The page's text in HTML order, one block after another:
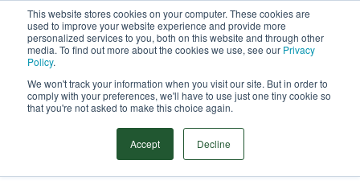
This website stores cookies on your computer. These cookies are
used to improve your website experience and provide more
personalized services to you, both on this website and through other
media. To find out more about the cookies we use, see our Privacy
Policy.
We won't track your information when you visit our site. But in order to
comply with your preferences, we'll have to use just one tiny cookie so
that you're not asked to make this choice again.
Accept Decline
Search
CASE STUDY
SUBSEA MECHANICAL CLAMP AND
HOT TAP TIE-IN